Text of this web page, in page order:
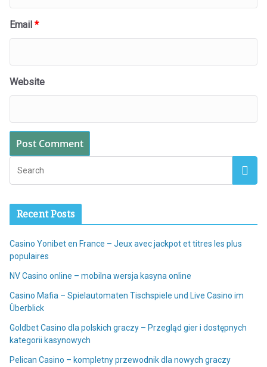
Email *
Website
Recent Posts
Casino Yonibet en France – Jeux avec jackpot et titres les plus
populaires
NV Casino online – mobilna wersja kasyna online
Casino Mafia – Spielautomaten Tischspiele und Live Casino im
Überblick
Goldbet Casino dla polskich graczy – Przegląd gier i dostępnych
kategorii kasynowych
Pelican Casino – kompletny przewodnik dla nowych graczy